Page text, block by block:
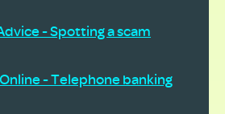
- Spotting a scam
- Telephone banking